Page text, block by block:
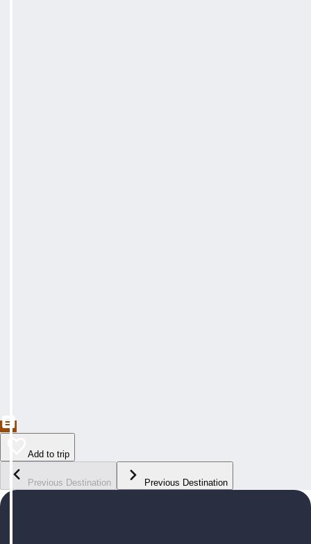
Add to trip
Previous Destination Previous Destination